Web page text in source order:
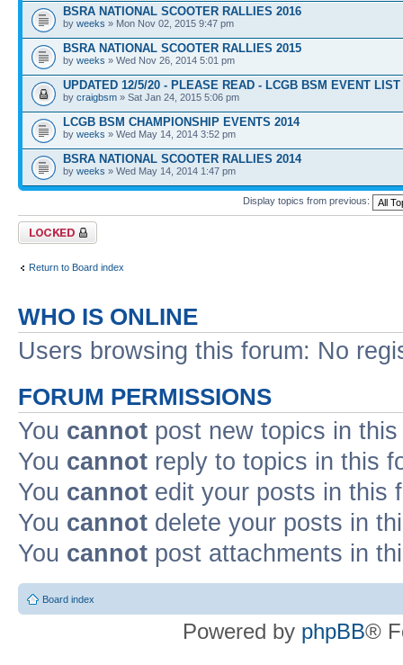
BSRA NATIONAL SCOOTER RALLIES 2016
by weeks » Mon Nov 02, 2015 9:47 pm
BSRA NATIONAL SCOOTER RALLIES 2015
by weeks » Wed Nov 26, 2014 5:01 pm
UPDATED 12/5/20 - PLEASE READ - LCGB BSM EVENT LIST
by craigbsm » Sat Jan 24, 2015 5:06 pm
LCGB BSM CHAMPIONSHIP EVENTS 2014
by weeks » Wed May 14, 2014 3:52 pm
BSRA NATIONAL SCOOTER RALLIES 2014
by weeks » Wed May 14, 2014 1:47 pm
Display topics from previous:
Forum locked
Return to Board index
WHO IS ONLINE
Users browsing this forum: No
FORUM PERMISSIONS
You cannot post new topics in
You cannot reply to topics in this
You cannot edit your posts in this
You cannot delete your posts in
You cannot post attachments in
Board index
Powered by phpBB®